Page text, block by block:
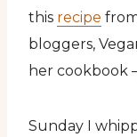
this recipe
bloggers,
her cookbook
Sunday I